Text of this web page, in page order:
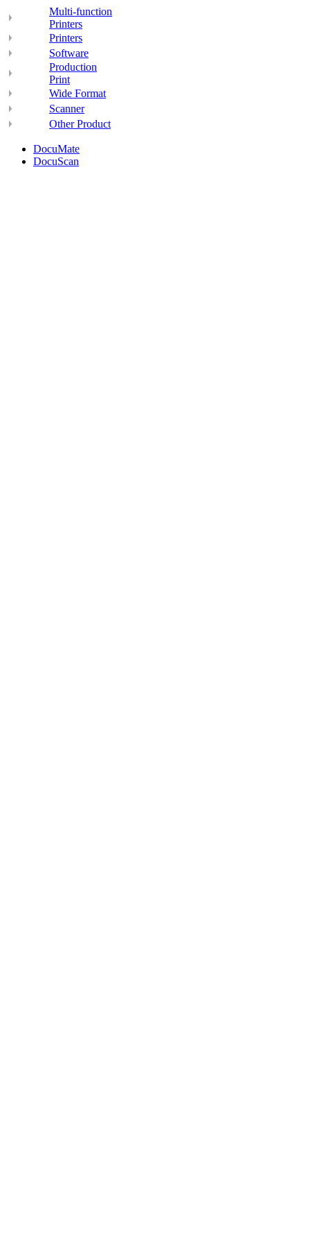
Multi-function
Printers
Printers
Software
Production
Print
Wide Format
Scanner
Other Product
DocuMate
DocuScan